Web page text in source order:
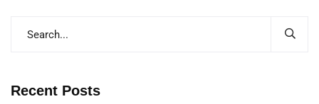
Recent Posts